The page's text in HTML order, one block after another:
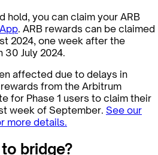
hold, you can claim your ARB
. ARB rewards can be claimed
2024, one week after the
30 July 2024.
affected due to delays in
from the Arbitrum
for Phase 1 users to claim their
week of September. See our
more details.
bridge?